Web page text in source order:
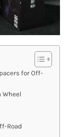
for Off-
Wheel
Road